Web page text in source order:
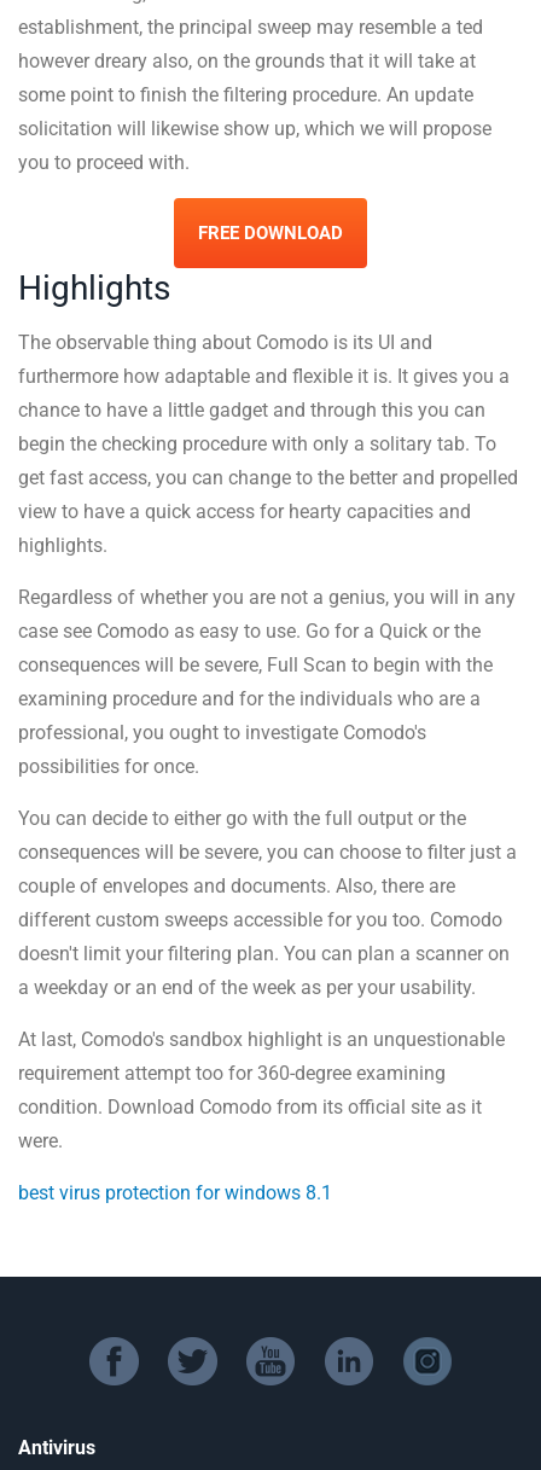
establishment, the principal sweep may resemble a ted
however dreary also, on the grounds that it will take at
some point to finish the filtering procedure. An update
solicitation will likewise show up, which we will propose
you to proceed with.
FREE DOWNLOAD
Highlights
The observable thing about Comodo is its UI and
furthermore how adaptable and flexible it is. It gives you a
chance to have a little gadget and through this you can
begin the checking procedure with only a solitary tab. To
get fast access, you can change to the better and propelled
view to have a quick access for hearty capacities and
highlights.
Regardless of whether you are not a genius, you will in any
case see Comodo as easy to use. Go for a Quick or the
consequences will be severe, Full Scan to begin with the
examining procedure and for the individuals who are a
professional, you ought to investigate Comodo's
possibilities for once.
You can decide to either go with the full output or the
consequences will be severe, you can choose to filter just a
couple of envelopes and documents. Also, there are
different custom sweeps accessible for you too. Comodo
doesn't limit your filtering plan. You can plan a scanner on
a weekday or an end of the week as per your usability.
At last, Comodo's sandbox highlight is an unquestionable
requirement attempt too for 360-degree examining
condition. Download Comodo from its official site as it
were.
best virus protection for windows 8.1
facebook twitter youtube linkedin instagram
Antivirus